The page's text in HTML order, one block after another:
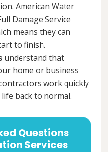
American Water
Damage Service
means they can
to finish.
understand that
home or business
work quickly
back to normal.
Questions
Services